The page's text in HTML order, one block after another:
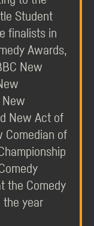
Student
finalists in
Awards,
New
New
New Act of
Comedian of
the Comedy
the year